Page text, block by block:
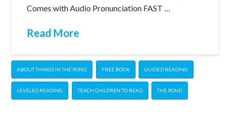
Comes with Audio Pronunciation FAST …
Read More
ABOUT THINGS IN THE POND FREE BOOK GUIDED READING
LEVELED READING TEACH CHILDREN TO READ THE POND